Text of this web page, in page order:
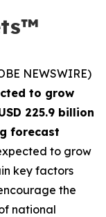
NEWSWIRE)
to grow
225.9 billion
forecast
to grow
key factors
the
national